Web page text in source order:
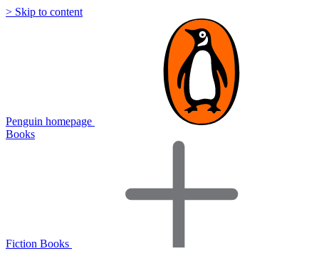
> Skip to content
Penguin homepage
Books
Fiction Books